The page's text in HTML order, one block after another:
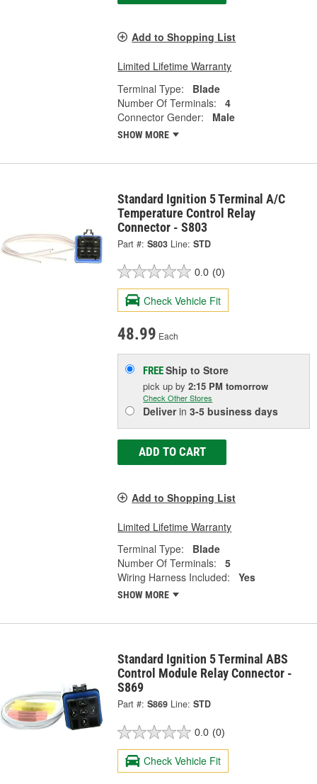
Add to Shopping List
Limited Lifetime Warranty
Terminal Type:
Blade
Number Of Terminals:
4
Connector Gender:
Male
SHOW MORE
Standard Ignition 5 Terminal A/C
Temperature Control Relay
Connector - S803
Part #: S803 Line: STD
0.0 (0)
Check Vehicle Fit
48.99 Each
FREEShip to Store
pick upby2:15 PM tomorrow
Check Other Stores
Deliverin3-5 business days
ADD TO CART
Add to Shopping List
Limited Lifetime Warranty
Terminal Type:
Blade
Number Of Terminals:
5
Wiring Harness Included:
Yes
SHOW MORE
Standard Ignition 5 Terminal ABS
Control Module Relay Connector -
S869
Part #: S869 Line: STD
0.0 (0)
Check Vehicle Fit